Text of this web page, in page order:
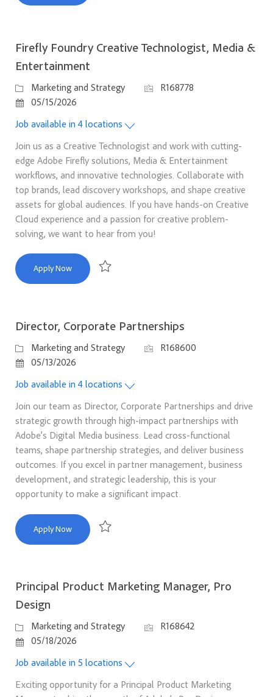
Firefly Foundry Creative Technologist, Media &
Entertainment
Category
Marketing and Strategy Job IdR168778
Posted Date
05/15/2026
Job available in 4 locations
Join us as a Creative Technologist and work with cutting-
edge Adobe Firefly solutions, Media & Entertainment
workflows, and innovative technologies. Collaborate with
top brands, lead discovery workshops, and shape creative
assets for global audiences. If you have hands-on Creative
Cloud experience and a passion for creative problem-
solving, we want to hear from you!
Apply NowFirefly Foundry Creative Technologist, Media &
Director, Corporate Partnerships
Category
Marketing and Strategy Job IdR168600
Posted Date
05/13/2026
Job available in 4 locations
Join our team as Director, Corporate Partnerships and drive
strategic growth through high-impact partnerships with
Adobe’s Digital Media business. Lead cross-functional
teams, shape partnership strategies, and deliver business
outcomes. If you excel in partner management, business
development, and strategic leadership, this is your
opportunity to make a significant impact.
Apply NowDirector, Corporate Partnerships
Principal Product Marketing Manager, Pro
Design
Category
Marketing and Strategy Job IdR168642
Posted Date
05/18/2026
Job available in 5 locations
Exciting opportunity for a Principal Product Marketing